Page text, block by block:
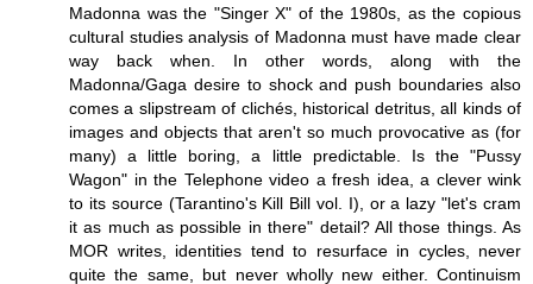
Madonna was the "Singer X" of the 1980s, as the copious
cultural studies analysis of Madonna must have made clear
way back when. In other words, along with the
Madonna/Gaga desire to shock and push boundaries also
comes a slipstream of clichés, historical detritus, all kinds of
images and objects that aren't so much provocative as (for
many) a little boring, a little predictable. Is the "Pussy
Wagon" in the Telephone video a fresh idea, a clever wink
to its source (Tarantino's Kill Bill vol. I), or a lazy "let's cram
it as much as possible in there" detail? All those things. As
MOR writes, identities tend to resurface in cycles, never
quite the same, but never wholly new either. Continuism